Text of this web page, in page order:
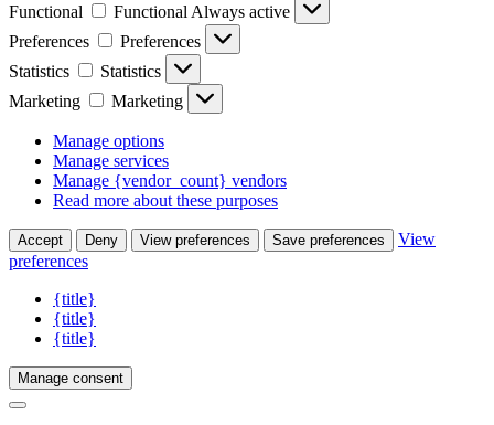
Functional
Functional Always active
Preferences
Preferences
Statistics
Statistics
Marketing
Marketing
Manage options
Manage services
Manage {vendor_count} vendors
Read more about these purposes
Accept Deny View preferences Save preferences
View
preferences
{title}
{title}
{title}
Manage consent